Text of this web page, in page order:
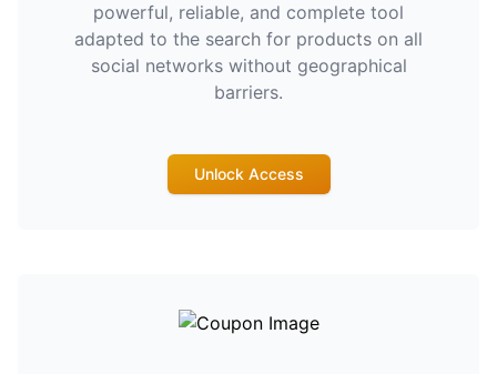
powerful, reliable, and complete tool
adapted to the search for products on all
social networks without geographical
barriers.
Unlock Access